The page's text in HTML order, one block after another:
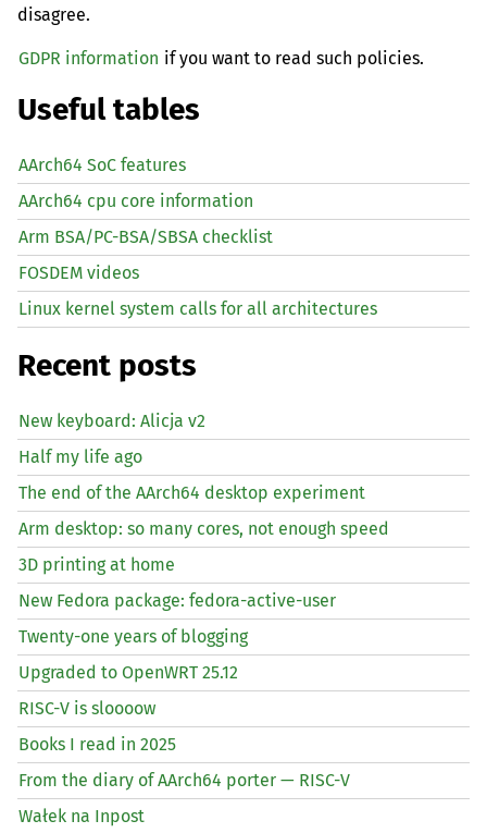
disagree.
GDPR information if you want to read such policies.
Useful tables
AArch64 SoC features
AArch64 cpu core information
Arm BSA/PC-BSA/SBSA checklist
FOSDEM videos
Linux kernel system calls for all architectures
Recent posts
New keyboard: Alicja v2
Half my life ago
The end of the AArch64 desktop experiment
Arm desktop: so many cores, not enough speed
3D printing at home
New Fedora package: fedora-active-user
Twenty-one years of blogging
Upgraded to OpenWRT 25.12
RISC-V is sloooow
Books I read in 2025
From the diary of AArch64 porter — RISC-V
Wałek na Inpost